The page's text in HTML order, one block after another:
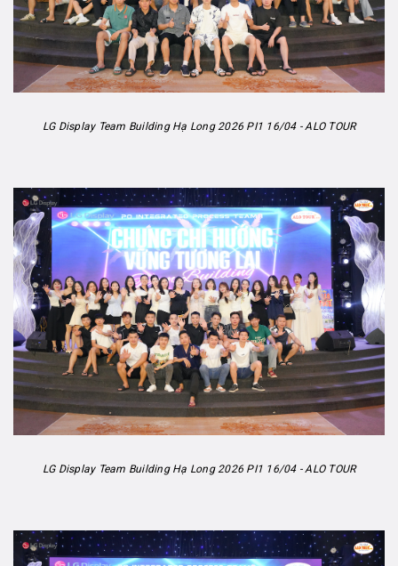
LG Display Team Building Hạ Long 2026 PI1 16/04 - ALO TOUR
LG Display Team Building Hạ Long 2026 PI1 16/04 - ALO TOUR